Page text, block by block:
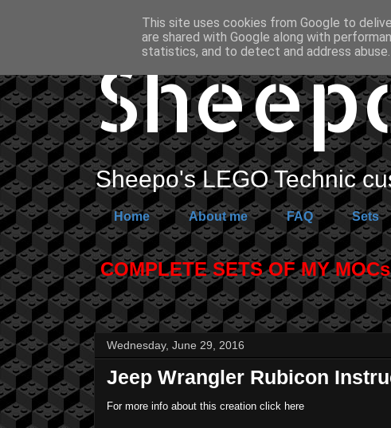
Sheepo's LEGO Technic
Home About me FAQ Sets
COMPLETE SETS OF MY
Wednesday, June 29, 2016
Jeep Wrangler Rubicon
For more info about this creation click here
This site uses cookies from Google to
are shared with Google along with
statistics, and to detect and address abuse.